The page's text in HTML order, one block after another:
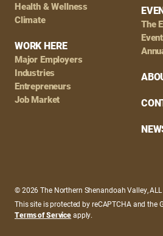
Health & Wellness
Climate
WORK HERE
Major Employers
Industries
Entrepreneurs
Job Market
The
© 2026 The Northern Shenandoah Valley, ALL
This site is protected by reCAPTCHA and the
Terms of Serviceapply.